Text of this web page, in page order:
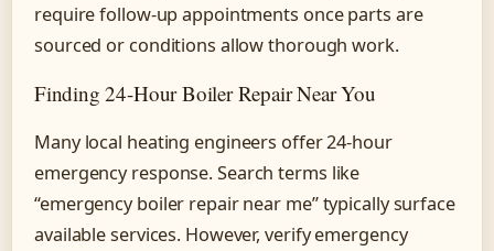
require follow-up appointments once parts are
sourced or conditions allow thorough work.
Finding 24-Hour Boiler Repair Near You
Many local heating engineers offer 24-hour
emergency response. Search terms like
“emergency boiler repair near me” typically surface
available services. However, verify emergency